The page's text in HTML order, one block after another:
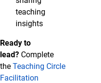
teaching
insights
Ready to
lead? Complete
the Teaching Circle
Facilitation